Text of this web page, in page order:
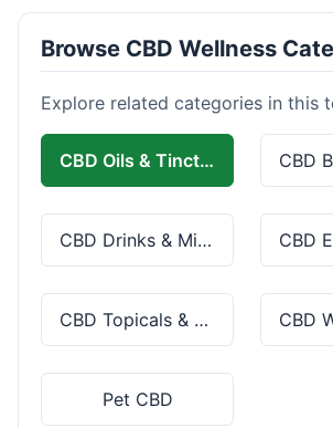
Browse CBD Wellness
Explore related categories in this
CBD Oils & Tinctures
CBD Drinks & Mixes
CBD Topicals & Skincare
Pet CBD